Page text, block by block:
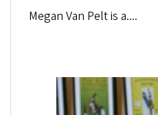
Megan Van Peltis a....